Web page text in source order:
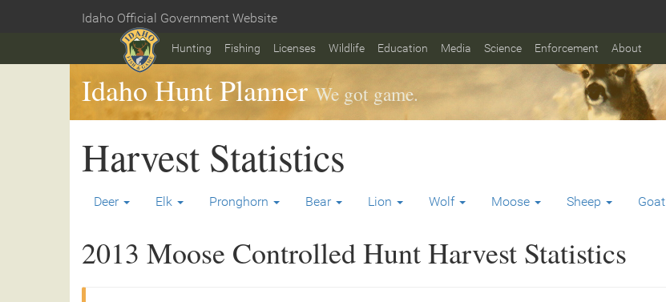
content
Idaho Official Government Website
Hunting Fishing Licenses Wildlife Education Media Science Enforcement About
Idaho Hunt Planner We got game.
Harvest Statistics
Deer Elk Pronghorn Bear Lion Wolf Moose Sheep Goat
2013 Moose Controlled Hunt Harvest Statistics